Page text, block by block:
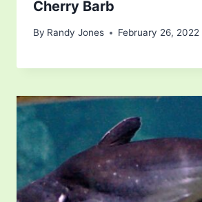
Cherry Barb
By Randy Jones February 26, 2022